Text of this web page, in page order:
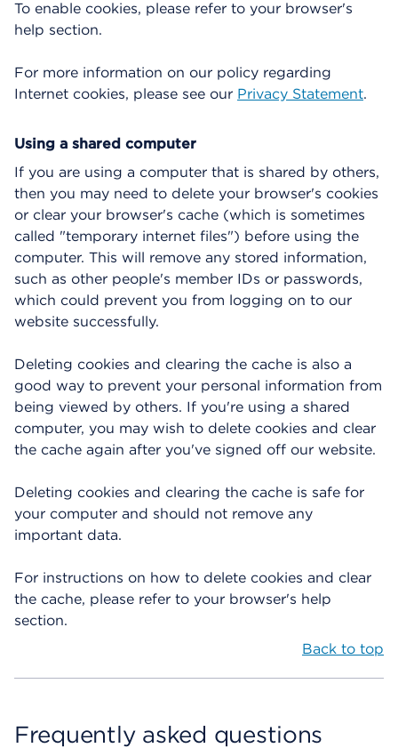
To enable cookies, please refer to your browser's
help section.
For more information on our policy regarding
Internet cookies, please see our Privacy Statement.
Using a shared computer
If you are using a computer that is shared by others,
then you may need to delete your browser's cookies
or clear your browser's cache (which is sometimes
called "temporary internet files") before using the
computer. This will remove any stored information,
such as other people's member IDs or passwords,
which could prevent you from logging on to our
website successfully.
Deleting cookies and clearing the cache is also a
good way to prevent your personal information from
being viewed by others. If you're using a shared
computer, you may wish to delete cookies and clear
the cache again after you've signed off our website.
Deleting cookies and clearing the cache is safe for
your computer and should not remove any
important data.
For instructions on how to delete cookies and clear
the cache, please refer to your browser's help
section.
Back to top
Frequently asked questions